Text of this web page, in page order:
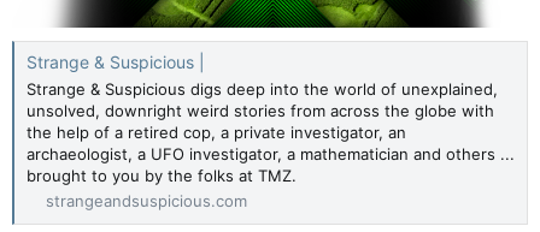
Strange & Suspicious |
Strange & Suspicious digs deep into the world of unexplained,
unsolved, downright weird stories from across the globe with
the help of a retired cop, a private investigator, an
archaeologist, a UFO investigator, a mathematician and others ...
brought to you by the folks at TMZ.
strangeandsuspicious.com